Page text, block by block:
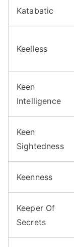
Katabatic
Keelless
Keen
Intelligence
Keen
Sightedness
Keenness
Keeper Of
Secrets